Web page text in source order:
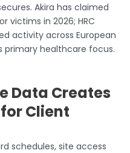
Akira has claimed
victims in 2026; HRC
activity across European
primary healthcare focus.
Data Creates
Client
schedules, site access